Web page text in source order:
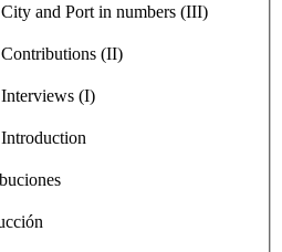
and Port in numbers (III)
(II)
(I)